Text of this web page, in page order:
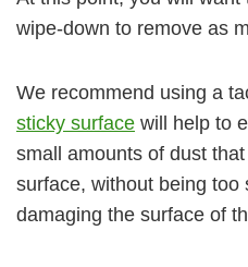
wipe-down to remove as
We recommend using a
sticky surface will help to
small amounts of dust
surface, without being too
damaging the surface of